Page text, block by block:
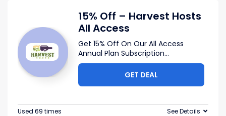
15% Off – Harvest Hosts
All Access
Get 15% Off On Our All Access
Annual Plan Subscription...
GET DEAL
Used 69 times See Details